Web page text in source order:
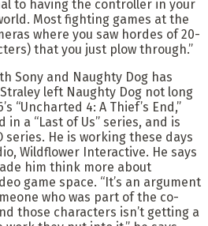
to having the controller in your
Most fighting games at the
where you saw hordes of 20-
that you just plow through.”
Sony and Naughty Dog has
left Naughty Dog not long
“Uncharted 4: A Thief’s End,”
in a “Last of Us” series, and is
series. He is working these days
Wildflower Interactive. He says
him think more about
game space. “It’s an argument
who was part of the co-
those characters isn’t getting a